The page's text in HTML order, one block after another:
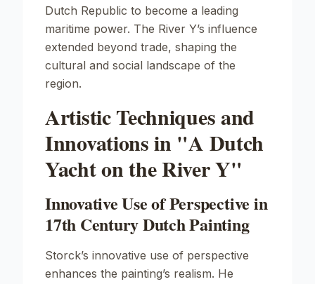
Dutch Republic to become a leading
maritime power. The River Y’s influence
extended beyond trade, shaping the
cultural and social landscape of the
region.
Artistic Techniques and
Innovations in "A Dutch
Yacht on the River Y"
Innovative Use of Perspective in
17th Century Dutch Painting
Storck’s innovative use of perspective
enhances the painting’s realism. He